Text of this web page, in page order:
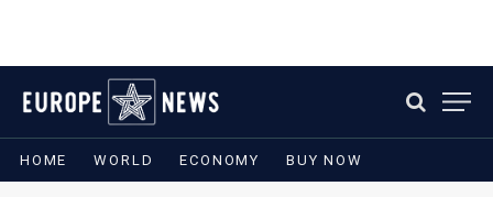
HOME WORLD ECONOMY BUY NOW